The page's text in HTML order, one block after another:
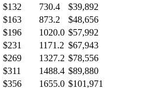
$132 730.4
$39,892
$163 873.2
$48,656
$196 1020.0 $57,992
$231 1171.2 $67,943
$269 1327.2 $78,556
$311 1488.4 $89,880
$356 1655.0 $101,971